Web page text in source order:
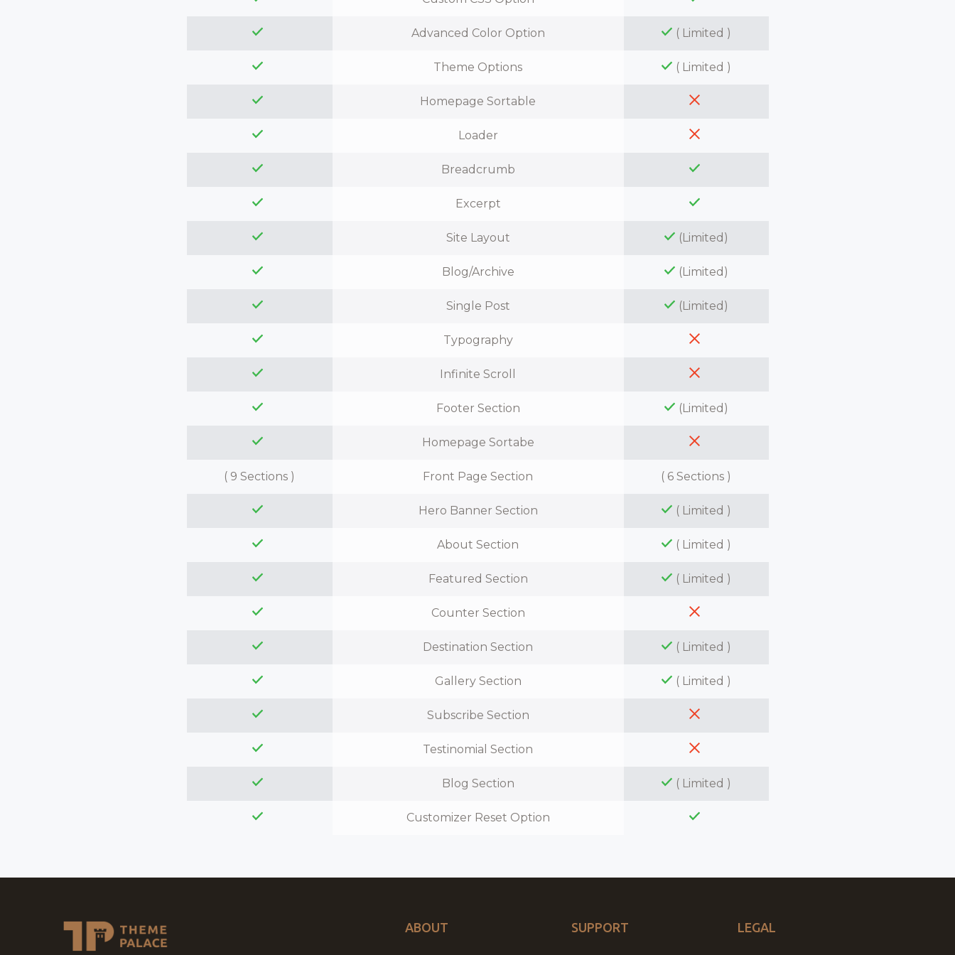
Advanced Color Option ( Limited )
Theme Options ( Limited )
Homepage Sortable
Loader
Breadcrumb
Excerpt
Site Layout (Limited)
Blog/Archive (Limited)
Single Post (Limited)
Typography
Infinite Scroll
Footer Section (Limited)
Homepage Sortabe
( 9 Sections ) Front Page Section ( 6 Sections )
Hero Banner Section ( Limited )
About Section ( Limited )
Featured Section ( Limited )
Counter Section
Destination Section ( Limited )
Gallery Section ( Limited )
Subscribe Section
Testinomial Section
Blog Section ( Limited )
Customizer Reset Option
ABOUT SUPPORT LEGAL